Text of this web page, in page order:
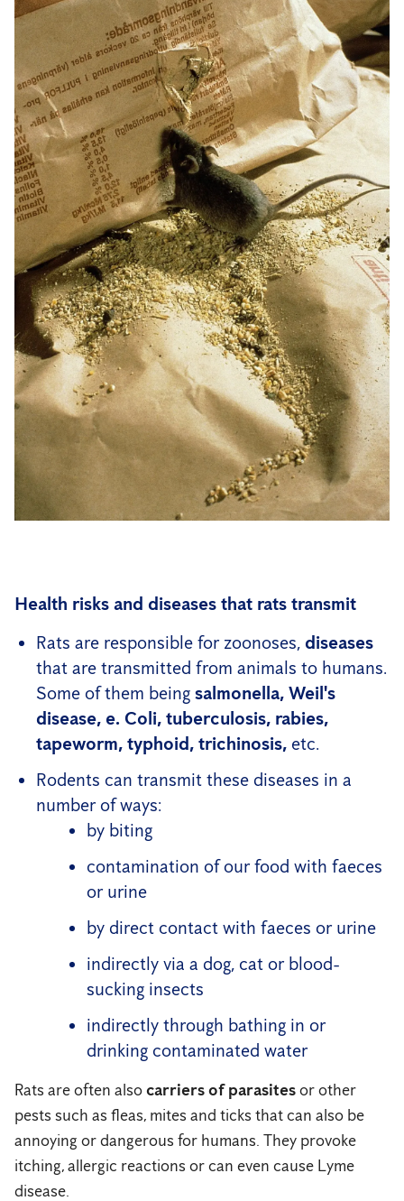
Health risks and diseases that rats transmit
Rats are responsible for zoonoses, diseases
that are transmitted from animals to humans.
Some of them being salmonella, Weil's
disease, e. Coli, tuberculosis, rabies,
tapeworm, typhoid, trichinosis, etc.
Rodents can transmit these diseases in a
number of ways:
by biting
contamination of our food with faeces
or urine
by direct contact with faeces or urine
indirectly via a dog, cat or blood-
sucking insects
indirectly through bathing in or
drinking contaminated water
Rats are often alsocarriers of parasitesor other
pests such as fleas, mites and ticks that can also be
annoying or dangerous for humans. They provoke
itching, allergic reactions or can even cause Lyme
disease.